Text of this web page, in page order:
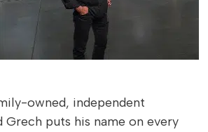
owned, independent
Grech puts his name on every